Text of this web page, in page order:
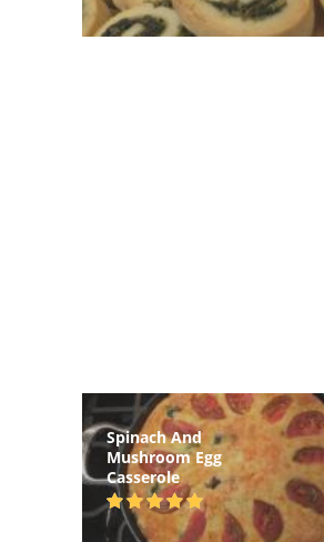
Spinach And
Mushroom Egg
Casserole